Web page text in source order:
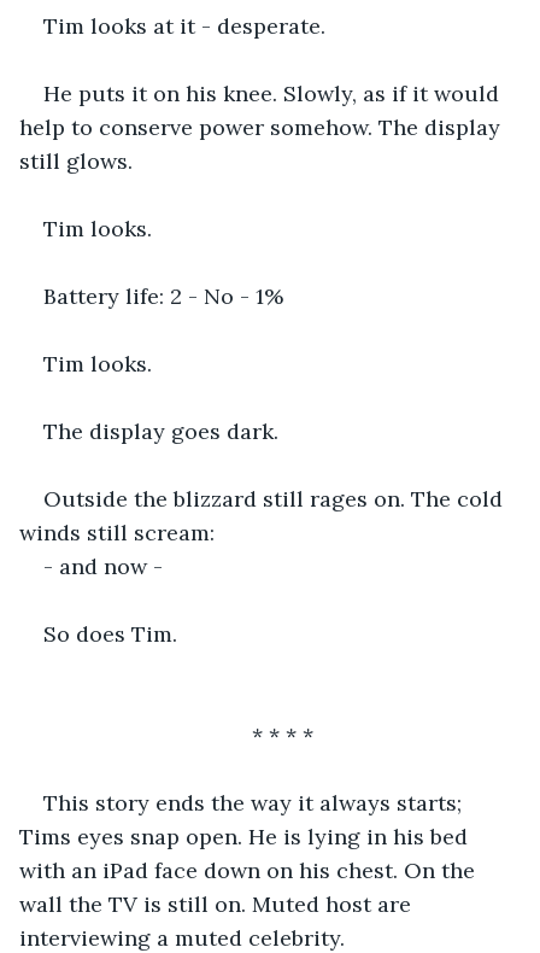
Tim looks at it - desperate.
He puts it on his knee. Slowly, as if it would
help to conserve power somehow. The display
still glows.
Tim looks.
Battery life: 2 - No - 1%
Tim looks.
The display goes dark.
Outside the blizzard still rages on. The cold
winds still scream:
- and now -
So does Tim.
* * * *
This story ends the way it always starts;
Tims eyes snap open. He is lying in his bed
with an iPad face down on his chest. On the
wall the TV is still on. Muted host are
interviewing a muted celebrity.